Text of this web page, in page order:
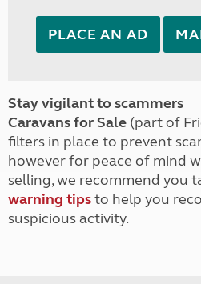
PLACE AN AD
Stay vigilant to scammers
Caravans for Sale (part of
filters in place to prevent
however for peace of mind
selling, we recommend you
warning tipsto help you
suspicious activity.